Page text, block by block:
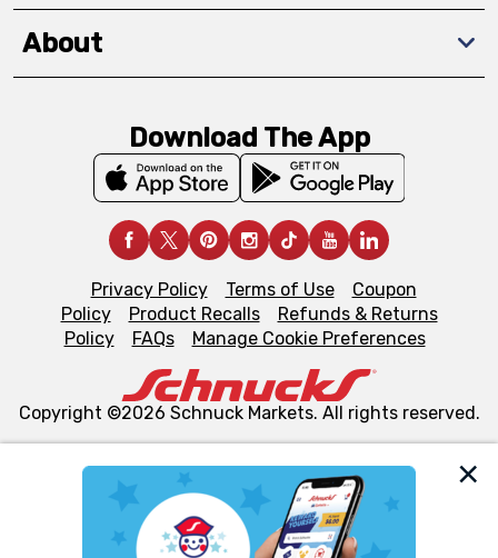
We and our third party partners use cookies, tags, and
similar technologies on this site to ensure the essential
About
Download The App
Privacy Policy Terms of Use
Coupon
Policy
Product Recalls
Refunds & Returns
Policy
FAQs Manage Cookie Preferences
Copyright ©2026 Schnuck Markets. All rights reserved.